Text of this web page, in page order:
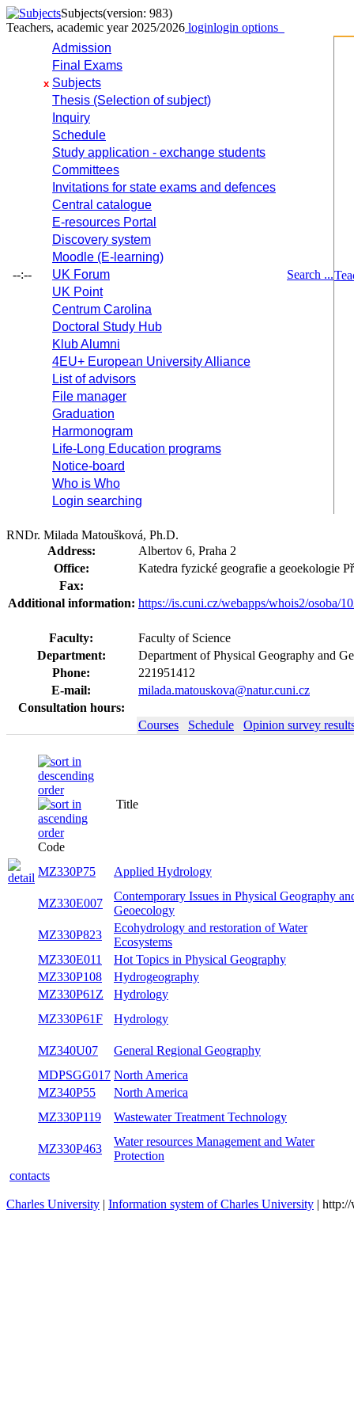
Subjects(version: 983)
Teachers, academic year 2025/2026 loginlogin options
--:--
Admission
Final Exams
x Subjects
Thesis (Selection of subject)
Inquiry
Schedule
Study application - exchange students
Committees
Invitations for state exams and defences
Central catalogue
E-resources Portal
Discovery system
Moodle (E-learning)
UK Forum
UK Point
Centrum Carolina
Doctoral Study Hub
Klub Alumni
4EU+ European University Alliance
List of advisors
File manager
Graduation
Harmonogram
Life-Long Education programs
Notice-board
Who is Who
Login searching
Search ...
RNDr. Milada Matoušková, Ph.D.
Address:
Albertov 6, Praha 2
Office:
Katedra fyzické geografie a geoekologie
Fax:
Additional information: https://is.cuni.cz/webapps/whois2/osoba/
Faculty:
Faculty of Science
Department:
Department of Physical Geography and
Phone:
221951412
E-mail:
milada.matouskova@natur.cuni.cz
Consultation hours:
Courses
Schedule Opinion survey
Code
Title
MZ330P75 Applied Hydrology
MZ330E007
Contemporary Issues in Physical Geography
Geoecology
MZ330P823
Ecohydrology and restoration of Water
Ecosystems
MZ330E011
Hot Topics in Physical Geography
MZ330P108
Hydrogeography
MZ330P61Z
Hydrology
MZ330P61F
Hydrology
MZ340U07
General Regional Geography
MDPSGG017 North America
MZ340P55
North America
MZ330P119
Wastewater Treatment Technology
MZ330P463
Water resources Management and Water
Protection
contacts
Charles University | Information system of Charles University |